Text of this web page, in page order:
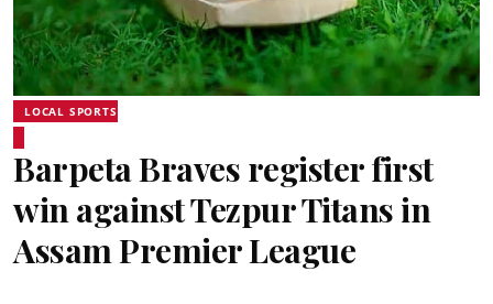
LOCAL SPORTS
Barpeta Braves register first
win against Tezpur Titans in
Assam Premier League